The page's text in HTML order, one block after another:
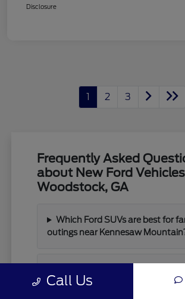
Disclosure
1 2 3
Frequently Asked
about New Ford
Woodstock, GA
Which Ford SUVs are best for
outings near Kennesaw
the Bronco and Bronco Sport?
Call Us